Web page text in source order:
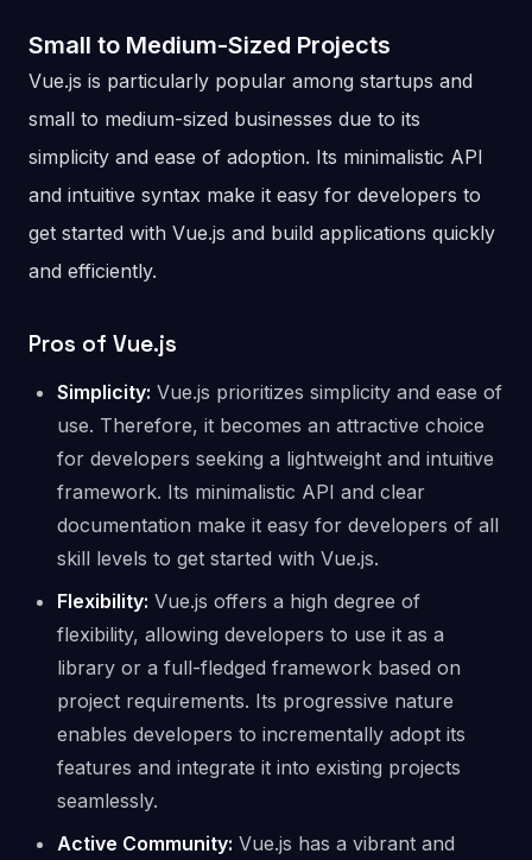
Small to Medium-Sized Projects
Vue.js is particularly popular among startups and
small to medium-sized businesses due to its
simplicity and ease of adoption. Its minimalistic API
and intuitive syntax make it easy for developers to
get started with Vue.js and build applications quickly
and efficiently.
Pros of Vue.js
Simplicity: Vue.js prioritizes simplicity and ease of
use. Therefore, it becomes an attractive choice
for developers seeking a lightweight and intuitive
framework. Its minimalistic API and clear
documentation make it easy for developers of all
skill levels to get started with Vue.js.
Flexibility: Vue.js offers a high degree of
flexibility, allowing developers to use it as a
library or a full-fledged framework based on
project requirements. Its progressive nature
enables developers to incrementally adopt its
features and integrate it into existing projects
seamlessly.
Active Community: Vue.js has a vibrant and